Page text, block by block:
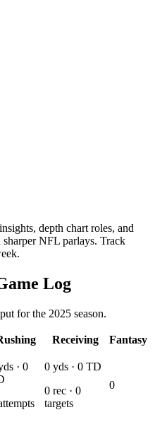
depth chart roles, and
NFL parlays. Track
Log
for the 2025 season.
Receiving Fantasy
· 0
0 yds · 0 TD
0 rec · 0
targets
0